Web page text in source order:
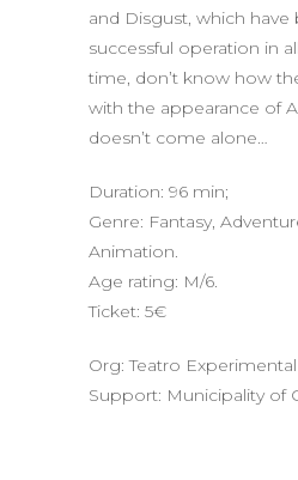
and Disgust, which
successful operation in
time, don’t know how
with the appearance of
doesn’t come alone…
Duration: 96 min;
Genre: Fantasy,
Animation.
Age rating: M/6.
Ticket: 5€
Org: Teatro
Support: Municipality of